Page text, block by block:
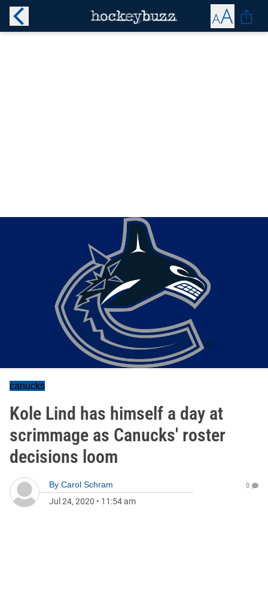
canucks
Kole Lind has himself a day at
scrimmage as Canucks' roster
decisions loom
By Carol Schram
Jul 24, 2020 • 11:54 am
0